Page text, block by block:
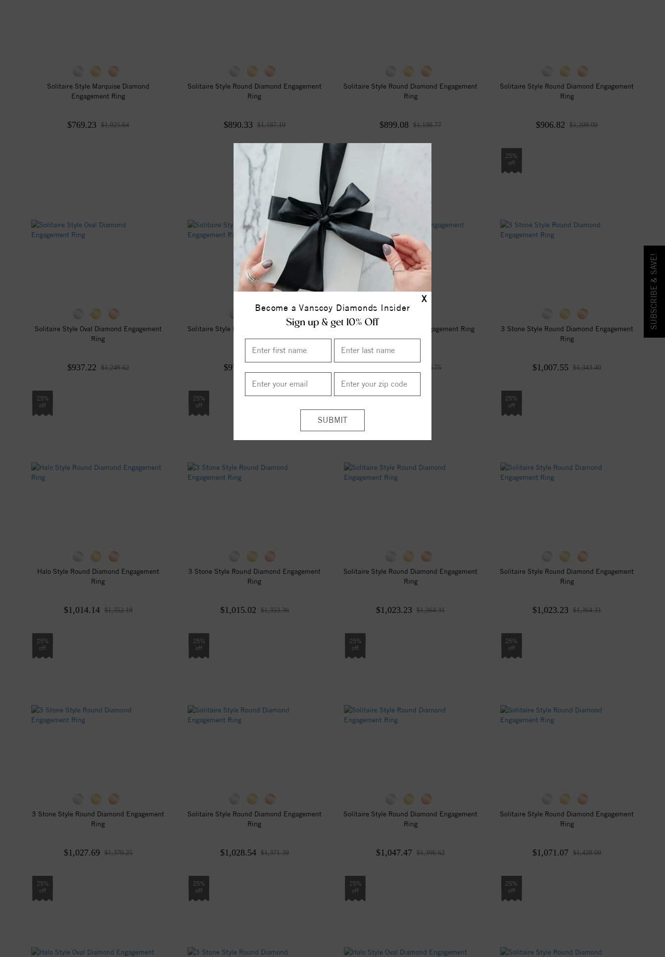
X
Become a Vanscoy Diamonds Insider
Sign up & get 10% Off
Solitaire Style Marquise Diamond
Engagement Ring
$769.23 $1,025.64
Solitaire Style Round Diamond Engagement
Ring
$890.33 $1,187.10
Solitaire Style Round Diamond Engagement
Ring
$899.08 $1,198.77
Solitaire Style Round Diamond Engagement
Ring
$906.82 $1,209.09
Solitaire Style Oval Diamond Engagement
Ring
$937.22 $1,249.62
Solitaire Style Round Diamond Engagement
Ring
$970.07
Solitaire Style Diamond Engagement Ring
$1,323.75
25%
off
3 Stone Style Round Diamond Engagement
Ring
$1,007.55 $1,343.40
25%
off
Halo Style Round Diamond Engagement
Ring
$1,014.14 $1,352.19
25%
off
3 Stone Style Round Diamond Engagement
Ring
$1,015.02 $1,353.36
25%
Solitaire Style Round Diamond Engagement
Ring
$1,023.23 $1,364.31
25%
off
Solitaire Style Round Diamond Engagement
Ring
$1,023.23 $1,364.31
25%
off
3 Stone Style Round Diamond Engagement
Ring
$1,027.69 $1,370.25
25%
off
Solitaire Style Round Diamond Engagement
Ring
$1,028.54 $1,371.39
25%
off
Solitaire Style Round Diamond Engagement
Ring
$1,047.47 $1,396.62
25%
off
Solitaire Style Round Diamond Engagement
Ring
$1,071.07 $1,428.09
25%
off
25%
off
25%
off
25%
off
SUBSCRIBE & SAVE!